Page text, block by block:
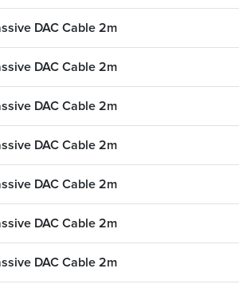
SEARCH CONTENT
FIND THE RIGHT CABLE
Use our cable finder to find the right
fiber, copper, DAC or AOC cable.
DAC Cable 2m
DAC Cable 2m
DAC Cable 2m
DAC Cable 2m
DAC Cable 2m
DAC Cable 2m
DAC Cable 2m